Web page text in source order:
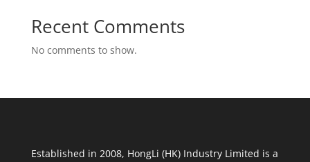
Recent Comments
No comments to show.
Established in 2008, HongLi (HK) Industry Limited is a